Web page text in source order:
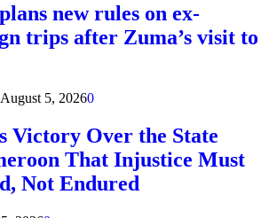
new rules on ex-
trips after Zuma’s visit to
August 5, 20260
Victory Over the State
That Injustice Must
Not Endured